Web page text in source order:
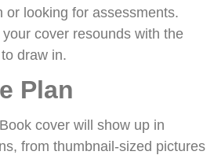
or looking for assessments.
cover resounds with the
draw in.
Plan
cover will show up in
from thumbnail-sized pictures